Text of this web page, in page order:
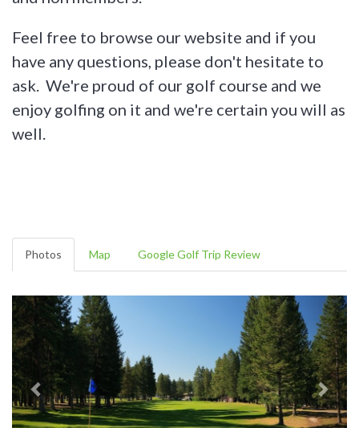
Feel free to browse our website and if you
have any questions, please don't hesitate to
ask. We're proud of our golf course and we
enjoy golfing on it and we're certain you will as
well.
Photos Map Google Golf Trip Review